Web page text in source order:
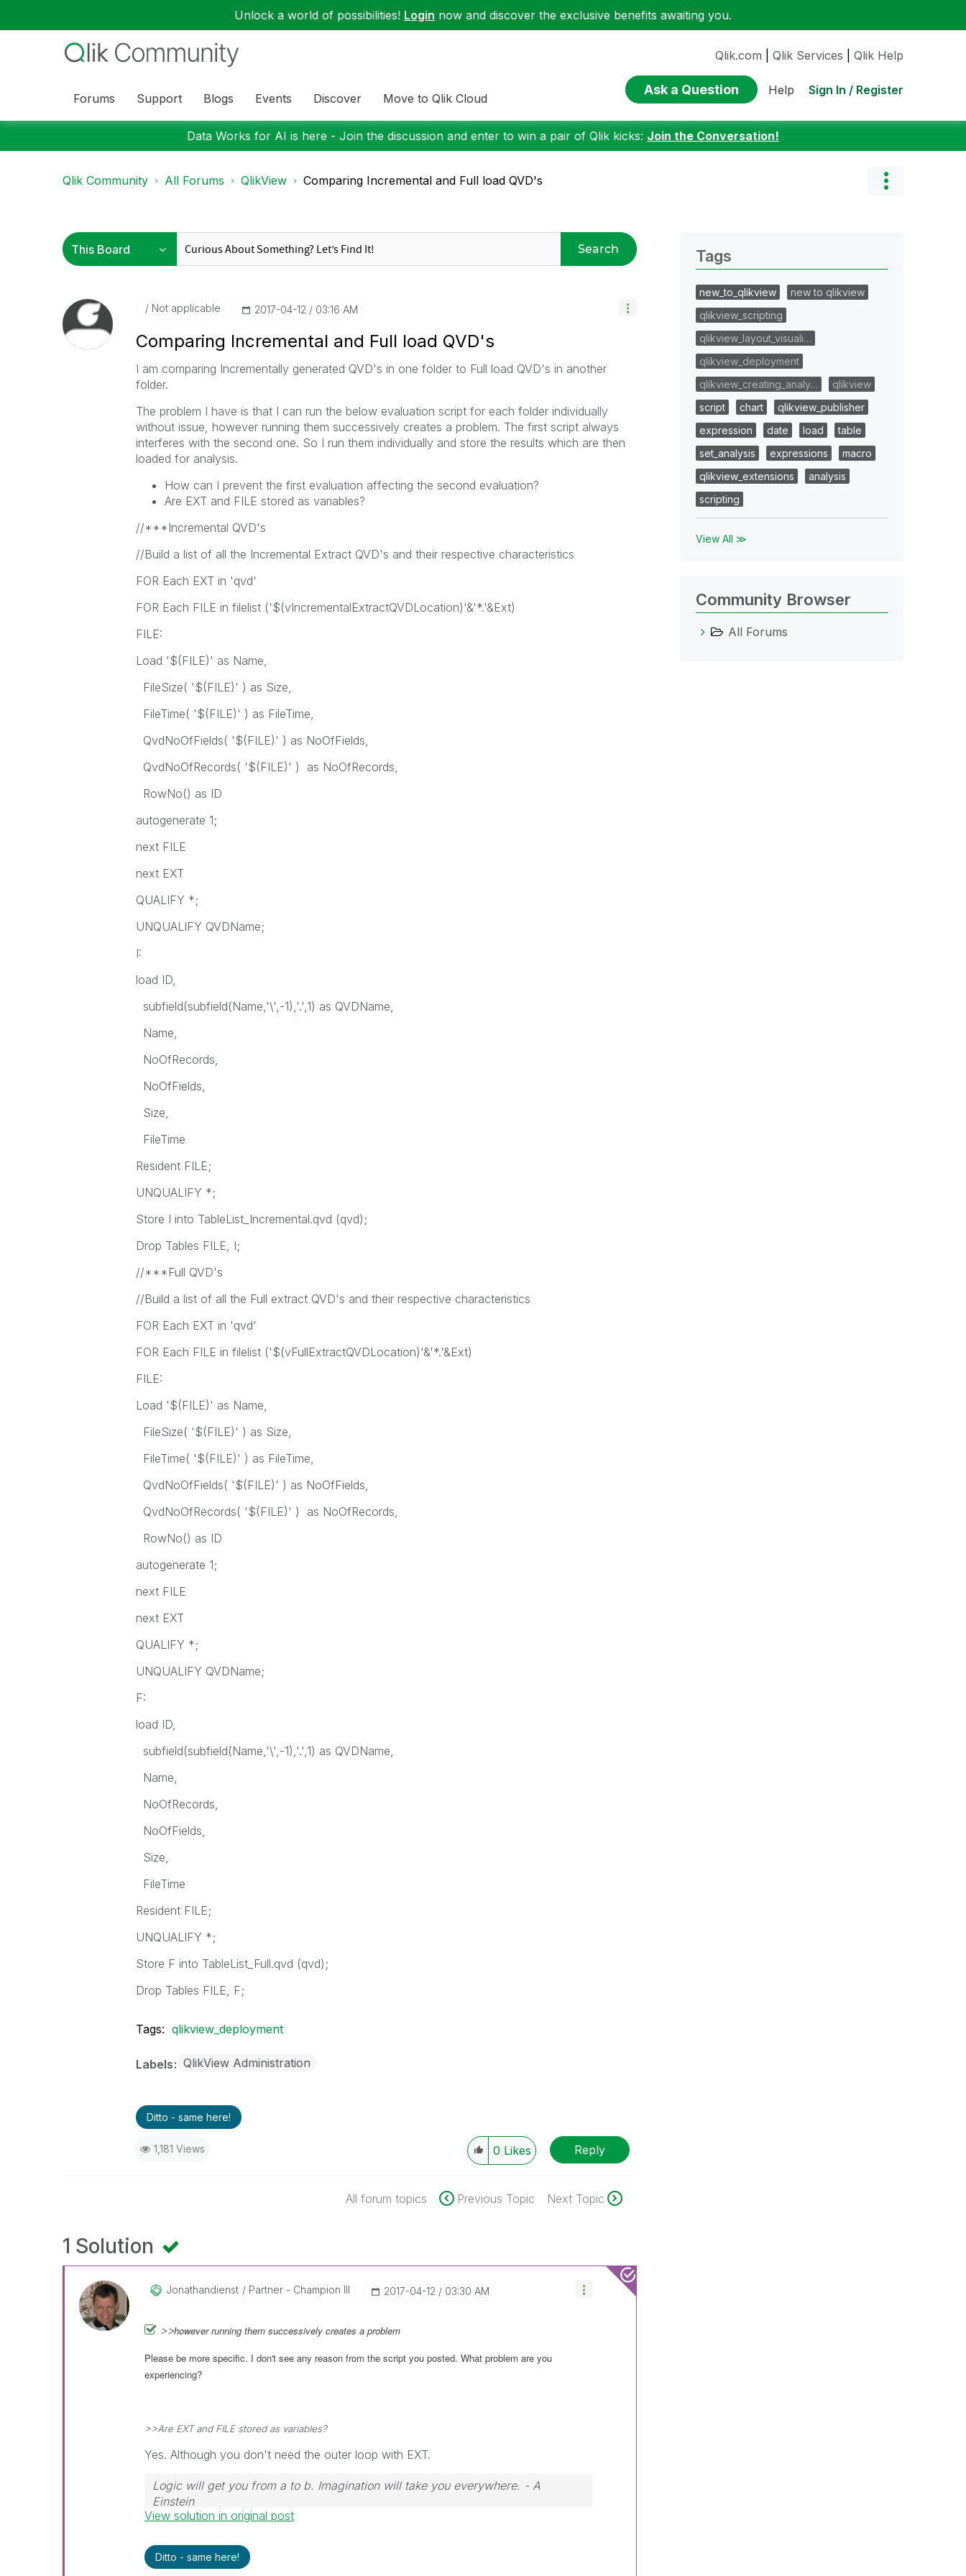
Unlock a world of possibilities! Login now and discover the exclusive benefits awaiting you.
Forums Support Blogs Events Discover Move to Qlik Cloud
Qlik.com Qlik Services Qlik Help
Ask a Question Help Sign In / Register
Data Works for AI is here - Join the discussion and enter to win a pair of Qlik kicks: Join the Conversation!
Qlik Community All Forums QlikView Comparing Incremental and Full load QVD's
Search
Not applicable ‎2017-04-12 03:16 AM
Comparing Incremental and Full load QVD's
I am comparing Incrementally generated QVD's in one folder to Full load QVD's in another
folder.
The problem I have is that I can run the below evaluation script for each folder individually
without issue, however running them successively creates a problem. The first script always
interferes with the second one. So I run them individually and store the results which are then
loaded for analysis.
How can I prevent the first evaluation affecting the second evaluation?
Are EXT and FILE stored as variables?
//***Incremental QVD's
//Build a list of all the Incremental Extract QVD's and their respective characteristics
FOR Each EXT in 'qvd'
FOR Each FILE in filelist ('$(vIncrementalExtractQVDLocation)'&'*.'&Ext)
FILE:
Load '$(FILE)' as Name,
FileSize( '$(FILE)' ) as Size,
FileTime( '$(FILE)' ) as FileTime,
QvdNoOfFields( '$(FILE)' ) as NoOfFields,
QvdNoOfRecords( '$(FILE)' ) as NoOfRecords,
RowNo() as ID
autogenerate 1;
next FILE
next EXT
QUALIFY *;
UNQUALIFY QVDName;
I:
load ID,
subfield(subfield(Name,'\',-1),'.',1) as QVDName,
Name,
NoOfRecords,
NoOfFields,
Size,
FileTime
Resident FILE;
UNQUALIFY *;
Store I into TableList_Incremental.qvd (qvd);
Drop Tables FILE, I;
//***Full QVD's
//Build a list of all the Full extract QVD's and their respective characteristics
FOR Each EXT in 'qvd'
FOR Each FILE in filelist ('$(vFullExtractQVDLocation)'&'*.'&Ext)
FILE:
Load '$(FILE)' as Name,
FileSize( '$(FILE)' ) as Size,
FileTime( '$(FILE)' ) as FileTime,
QvdNoOfFields( '$(FILE)' ) as NoOfFields,
QvdNoOfRecords( '$(FILE)' ) as NoOfRecords,
RowNo() as ID
autogenerate 1;
next FILE
next EXT
QUALIFY *;
UNQUALIFY QVDName;
F:
load ID,
subfield(subfield(Name,'\',-1),'.',1) as QVDName,
Name,
NoOfRecords,
NoOfFields,
Size,
FileTime
Resident FILE;
UNQUALIFY *;
Store F into TableList_Full.qvd (qvd);
Drop Tables FILE, F;
Tags: qlikview_deployment
Labels QlikView Administration
Ditto - same here!
1,181 Views 0 Likes Reply
All forum topics Previous Topic Next Topic
1 Solution
Jonathandienst Partner - Champion III ‎2017-04-12 03:30 AM
>>however running them successively creates a problem
Please be more specific. I don't see any reason from the script you posted. What problem are you
experiencing?
>>Are EXT and FILE stored as variables?
Yes. Although you don't need the outer loop with EXT.
Logic will get you from a to b. Imagination will take you everywhere. - A
Einstein
View solution in original post
Ditto - same here!
Tags
new_to_qlikview
new to qlikview
qlikview_scripting
qlikview_layout_visuali…
qlikview_deployment
qlikview_creating_analy…
qlikview
script
chart
qlikview_publisher
expression
date load
table
set_analysis
expressions
macro
qlikview_extensions
analysis
scripting
View All ≫
Community Browser
All Forums